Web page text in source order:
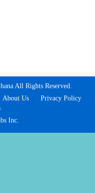
All Rights Reserved.
About Us
Privacy Policy
Inc.